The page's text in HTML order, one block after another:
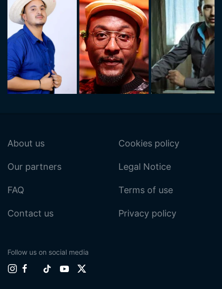
About us
Our partners
FAQ
Contact us
Cookies policy
Legal Notice
Terms of use
Privacy policy
Follow us on social media